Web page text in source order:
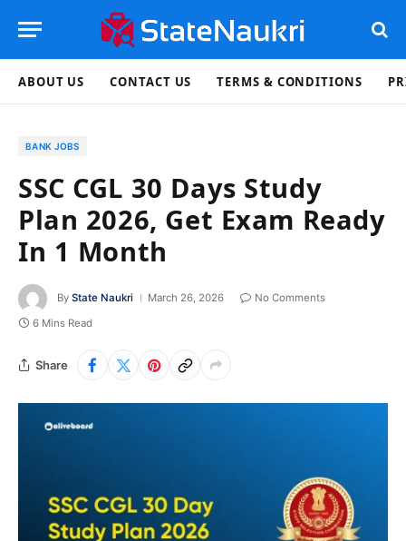
ABOUT US CONTACT US TERMS & CONDITIONS
BANK JOBS
SSC CGL 30 Days Study
Plan 2026, Get Exam Ready
In 1 Month
By State Naukri March 26, 2026
No Comments
6 Mins Read
Share